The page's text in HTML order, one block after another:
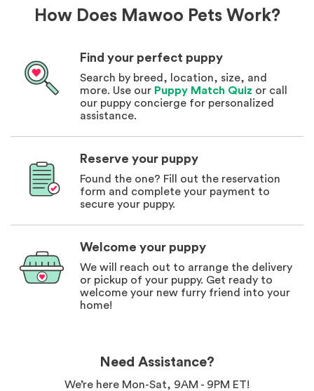
How Does Mawoo Pets Work?
Find your perfect puppy
Search by breed, location, size, and
more. Use our Puppy Match Quiz or call
our puppy concierge for personalized
assistance.
Reserve your puppy
Found the one? Fill out the reservation
form and complete your payment to
secure your puppy.
Welcome your puppy
We will reach out to arrange the delivery
or pickup of your puppy. Get ready to
welcome your new furry friend into your
home!
Need Assistance?
We’re here Mon-Sat, 9AM - 9PM ET!